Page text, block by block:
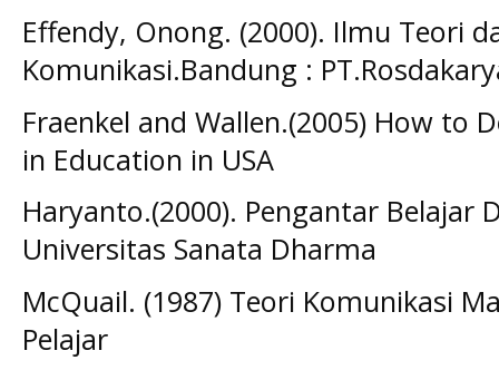
Effendy, Onong. (2000). Ilmu Teori
Komunikasi.Bandung :
Fraenkel and Wallen.(2005) How to
in Education in USA
Haryanto.(2000). Pengantar Belajar
Universitas Sanata Dharma
McQuail. (1987) Teori Komunikasi
Pelajar